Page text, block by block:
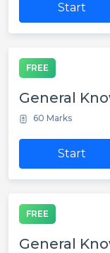
Start
FREE
General
60 Marks
Start
FREE
General